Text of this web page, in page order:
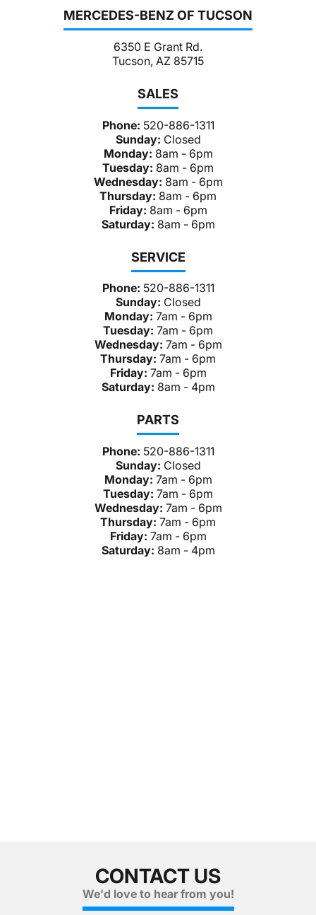
MERCEDES-BENZ OF TUCSON
6350 E Grant Rd.
Tucson, AZ 85715
SALES
Phone: 520-886-1311
Sunday: Closed
Monday: 8am - 6pm
Tuesday: 8am - 6pm
Wednesday: 8am - 6pm
Thursday: 8am - 6pm
Friday: 8am - 6pm
Saturday: 8am - 6pm
SERVICE
Phone: 520-886-1311
Sunday: Closed
Monday: 7am - 6pm
Tuesday: 7am - 6pm
Wednesday: 7am - 6pm
Thursday: 7am - 6pm
Friday: 7am - 6pm
Saturday: 8am - 4pm
PARTS
Phone: 520-886-1311
Sunday: Closed
Monday: 7am - 6pm
Tuesday: 7am - 6pm
Wednesday: 7am - 6pm
Thursday: 7am - 6pm
Friday: 7am - 6pm
Saturday: 8am - 4pm
CONTACT US
We'd love to hear from you!